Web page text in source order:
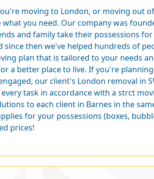
moving to London, or moving out
what you need. Our company was
and family take their possessions
since then we've helped hundreds of
plan that is tailored to your needs
a better place to live. If you're
our client's London removal in
task in accordance with a strct
to each client in Barnes in the
for your possessions (boxes,
prices!